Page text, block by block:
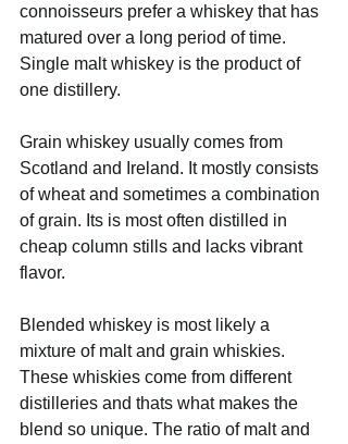
connoisseurs prefer a whiskey that has
matured over a long period of time.
Single malt whiskey is the product of
one distillery.
Grain whiskey usually comes from
Scotland and Ireland. It mostly consists
of wheat and sometimes a combination
of grain. Its is most often distilled in
cheap column stills and lacks vibrant
flavor.
Blended whiskey is most likely a
mixture of malt and grain whiskies.
These whiskies come from different
distilleries and thats what makes the
blend so unique. The ratio of malt and